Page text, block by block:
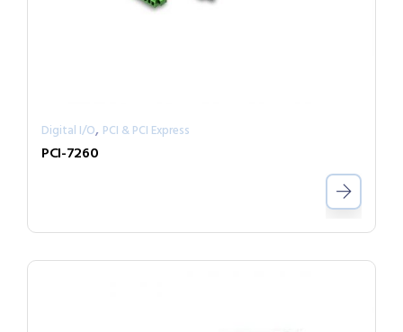
Digital I/O, PCI & PCI Express
PCI-7260